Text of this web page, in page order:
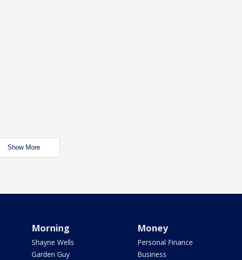
Show More
Morning
Shayne Wells
Garden Guy
Money
Personal Finance
Business